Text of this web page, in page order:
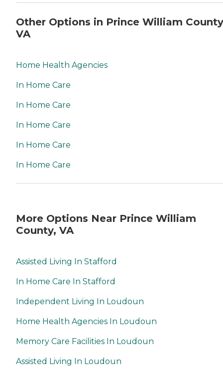
Other Options in Prince William
VA
Home Health Agencies
In Home Care
In Home Care
In Home Care
In Home Care
In Home Care
More Options Near Prince William
County, VA
Assisted Living In Stafford
In Home Care In Stafford
Independent Living In Loudoun
Home Health Agencies In Loudoun
Memory Care Facilities In Loudoun
Assisted Living In Loudoun